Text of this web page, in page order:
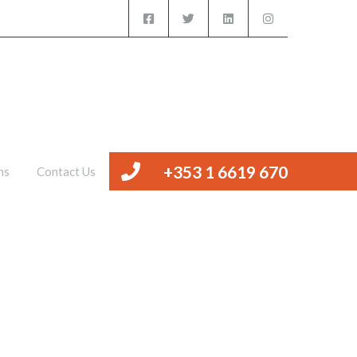
+353 1 6619 670
Contact Us